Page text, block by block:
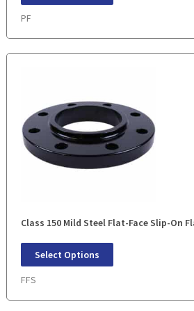
PF
Class 150 Mild Steel Flat-Face Slip-On
Select Options
FFS